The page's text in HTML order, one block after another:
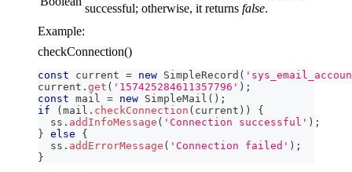
successful; otherwise, it returns false.
Example:
checkConnection()
const current = new SimpleRecord (
current . get ( '157425284611357796' ) ;
const mail = new SimpleMail ( ) ;
if
( mail . checkConnection ( current ) )
{
  ss
. addInfoMessage ( 'Сonnection successful' ) ;
} else
{
  ss
. addErrorMessage ( 'Connection failed' ) ;
}